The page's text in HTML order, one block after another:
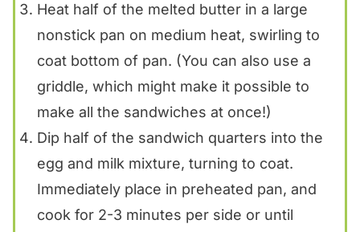
Heat half of the melted butter in a large
nonstick pan on medium heat, swirling to
coat bottom of pan. (You can also use a
griddle, which might make it possible to
make all the sandwiches at once!)
Dip half of the sandwich quarters into the
egg and milk mixture, turning to coat.
Immediately place in preheated pan, and
cook for 2-3 minutes per side or until